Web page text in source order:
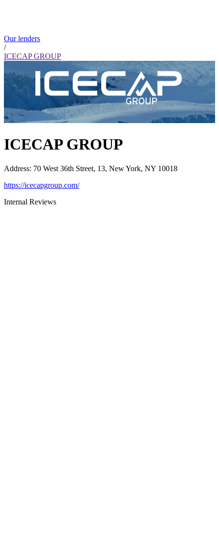
Our lenders
/
ICECAP GROUP
ICECAP GROUP
Address: 70 West 36th Street, 13, New York, NY 10018
https://icecapgroup.com/
Internal Reviews